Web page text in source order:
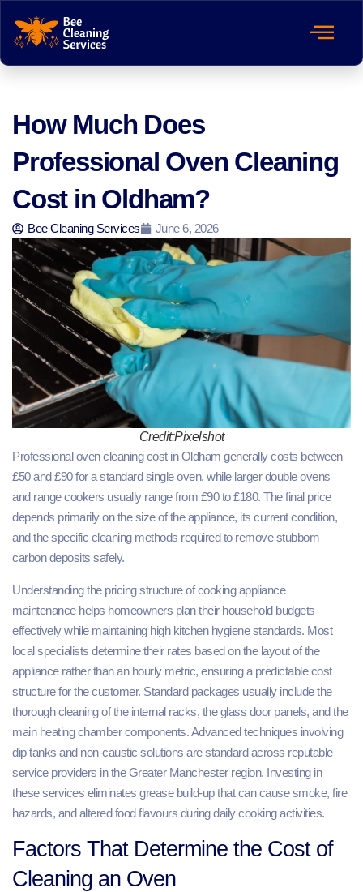
How Much Does
Professional Oven Cleaning
Cost in Oldham?
Bee Cleaning Services June 6, 2026
Credit:Pixelshot
Professional oven cleaning cost in Oldham generally costs between
£50 and £90 for a standard single oven, while larger double ovens
and range cookers usually range from £90 to £180. The final price
depends primarily on the size of the appliance, its current condition,
and the specific cleaning methods required to remove stubborn
carbon deposits safely.
Understanding the pricing structure of cooking appliance
maintenance helps homeowners plan their household budgets
effectively while maintaining high kitchen hygiene standards. Most
local specialists determine their rates based on the layout of the
appliance rather than an hourly metric, ensuring a predictable cost
structure for the customer. Standard packages usually include the
thorough cleaning of the internal racks, the glass door panels, and the
main heating chamber components. Advanced techniques involving
dip tanks and non-caustic solutions are standard across reputable
service providers in the Greater Manchester region. Investing in
these services eliminates grease build-up that can cause smoke, fire
hazards, and altered food flavours during daily cooking activities.
Factors That Determine the Cost of
Cleaning an Oven